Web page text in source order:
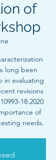
of
long been
in evaluating
revisions
18:2020
of
needs.